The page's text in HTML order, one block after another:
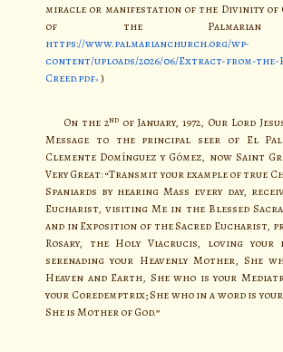
miracle or manifestation of the Divinity of
of the Palmarian
https://www.palmarianchurch.org/wp-
content/uploads/2026/06/Extract-from-the-
Creed.pdf )
On the 2ndof January, 1972, Our Lord
Message to the principal seer of El
Clemente Domínguez y Gómez, now Saint
Very Great: “Transmit your example of true
Spaniards by hearing Mass every day,
Eucharist, visiting Me in the Blessed
and in Exposition of the Sacred Eucharist,
Rosary, the Holy Viacrucis, loving your
serenading your Heavenly Mother, She
Heaven and Earth, She who is your
your Coredemptrix; She who in a word is
She is Mother of God.”